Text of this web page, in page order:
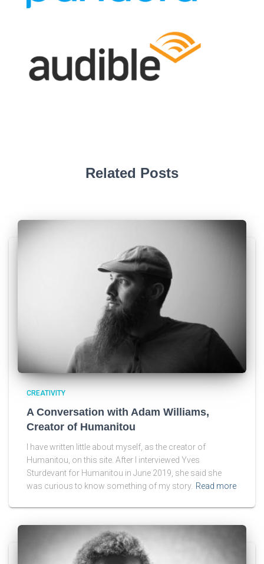
Related Posts
CREATIVITY
A Conversation with Adam Williams,
Creator of Humanitou
I have written little about myself, as the creator of
Humanitou, on this site. After I interviewed Yves
Sturdevant for Humanitou in June 2019, she said she
was curious to know something of my story. Read more